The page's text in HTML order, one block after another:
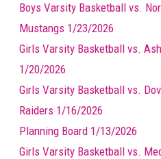
Boys Varsity Basketball vs.
Mustangs 1/23/2026
Girls Varsity Basketball vs.
1/20/2026
Girls Varsity Basketball vs.
Raiders 1/16/2026
Planning Board 1/13/2026
Girls Varsity Basketball vs.